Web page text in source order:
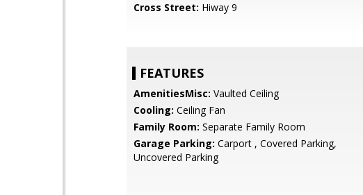
Cross Street: Hiway 9
FEATURES
AmenitiesMisc: Vaulted Ceiling
Cooling: Ceiling Fan
Family Room: Separate Family Room
Garage Parking: Carport , Covered Parking,
Uncovered Parking